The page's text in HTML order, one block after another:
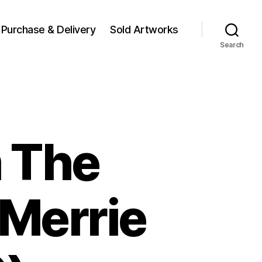
Purchase & Delivery Sold Artworks
Search
The